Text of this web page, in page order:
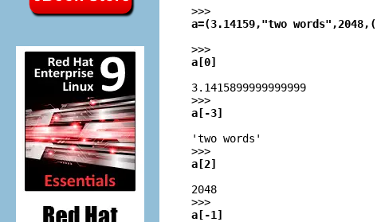
>>>
a=(3.14159,"two
>>>
a[0]
3.1415899999999999
>>>
a[-3]
'two words'
>>>
a[2]
2048
>>>
a[-1]